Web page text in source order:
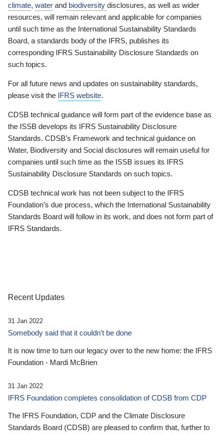
climate, water and biodiversity disclosures, as well as wider
resources, will remain relevant and applicable for companies
until such time as the International Sustainability Standards
Board, a standards body of the IFRS, publishes its
corresponding IFRS Sustainability Disclosure Standards on
such topics.
For all future news and updates on sustainability standards,
please visit the IFRS website.
CDSB technical guidance will form part of the evidence base as
the ISSB develops its IFRS Sustainability Disclosure
Standards. CDSB’s Framework and technical guidance on
Water, Biodiversity and Social disclosures will remain useful for
companies until such time as the ISSB issues its IFRS
Sustainability Disclosure Standards on such topics.
CDSB technical work has not been subject to the IFRS
Foundation’s due process, which the International Sustainability
Standards Board will follow in its work, and does not form part of
IFRS Standards.
Recent Updates
31 Jan 2022
Somebody said that it couldn’t be done
It is now time to turn our legacy over to the new home: the IFRS
Foundation - Mardi McBrien
31 Jan 2022
IFRS Foundation completes consolidation of CDSB from CDP
The IFRS Foundation, CDP and the Climate Disclosure
Standards Board (CDSB) are pleased to confirm that, further to